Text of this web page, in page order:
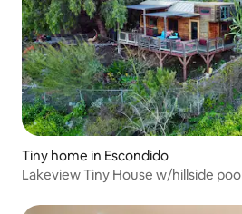
Tiny home in Escondido
Lakeview Tiny House w/hillside pool